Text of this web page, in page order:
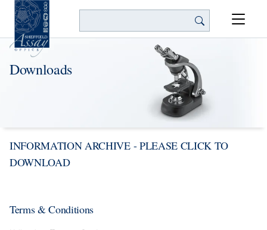
Downloads
INFORMATION ARCHIVE - PLEASE CLICK TO
DOWNLOAD
Terms & Conditions